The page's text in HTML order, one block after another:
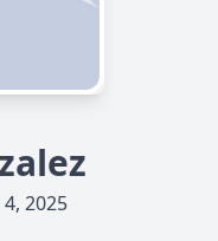
2025